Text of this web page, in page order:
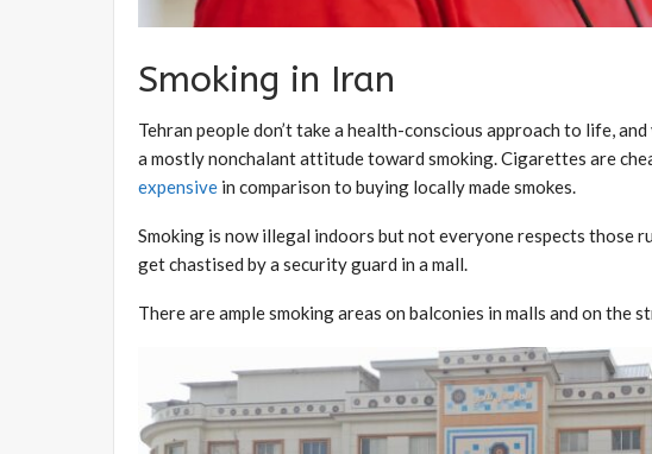
Smoking in Iran
Tehran people don’t take a health-conscious approach to life,
a mostly nonchalant attitude toward smoking. Cigarettes are
expensive in comparison to buying locally made smokes.
Smoking is now illegal indoors but not everyone respects those
get chastised by a security guard in a mall.
There are ample smoking areas on balconies in malls and on the